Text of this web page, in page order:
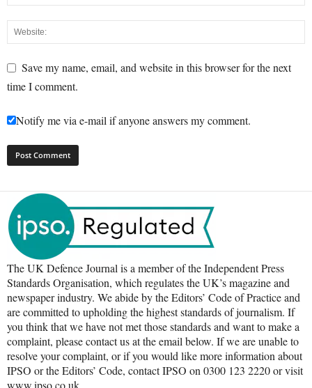
Save my name, email, and website in this browser for the next
time I comment.
Notify me via e-mail if anyone answers my comment.
The UK Defence Journal is a member of the Independent Press
Standards Organisation, which regulates the UK’s magazine and
newspaper industry. We abide by the Editors’ Code of Practice and
are committed to upholding the highest standards of journalism. If
you think that we have not met those standards and want to make a
complaint, please contact us at the email below. If we are unable to
resolve your complaint, or if you would like more information about
IPSO or the Editors’ Code, contact IPSO on 0300 123 2220 or visit